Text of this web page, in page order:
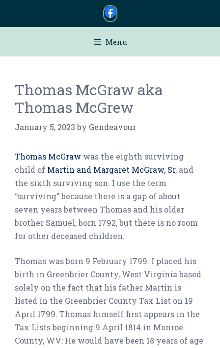
Menu
Thomas McGraw aka
Thomas McGrew
January 5, 2023 by Gendeavour
Thomas McGraw was the eighth surviving
child of Martin and Margaret McGraw, Sr, and
the sixth surviving son. I use the term
“surviving” because there is a gap of about
seven years between Thomas and his older
brother Samuel, born 1792, but there is no room
for other deceased children.
Thomas was born 9 February 1799. I placed his
birth in Greenbrier County, West Virginia based
solely on the fact that his father Martin is
listed in the Greenbrier County Tax List on 19
April 1799. Thomas himself first appears in the
Tax Lists beginning 9 April 1814 in Monroe
County, WV: He would have been 18 years of age